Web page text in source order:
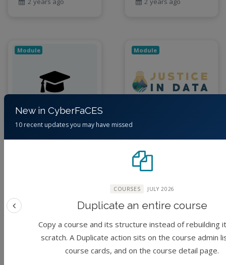
Module
Global Change and
(No reviews)
Foundation
Uris Lantz C
Module
Justice in Data:
Principles
Foundation
ByJessica Eisma,
Forbes, June Young
Park, Steven Tanner
McCullough, Sharma
New in CyberFaCES
10 recent updates you may have missed
COURSES JULY 2026
Duplicate an entire course
Copy a course and its structure instead of rebuilding
scratch. A Duplicate action sits on the course admin
course cards, and on the course detail page.
Previous feature